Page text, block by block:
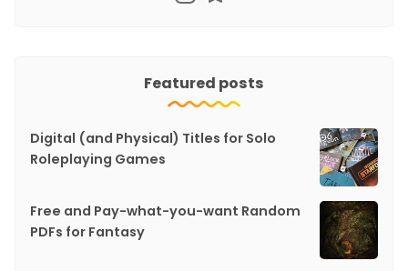
Featured posts
Digital (and Physical) Titles for Solo
Roleplaying Games
Free and Pay-what-you-want Random
PDFs for Fantasy